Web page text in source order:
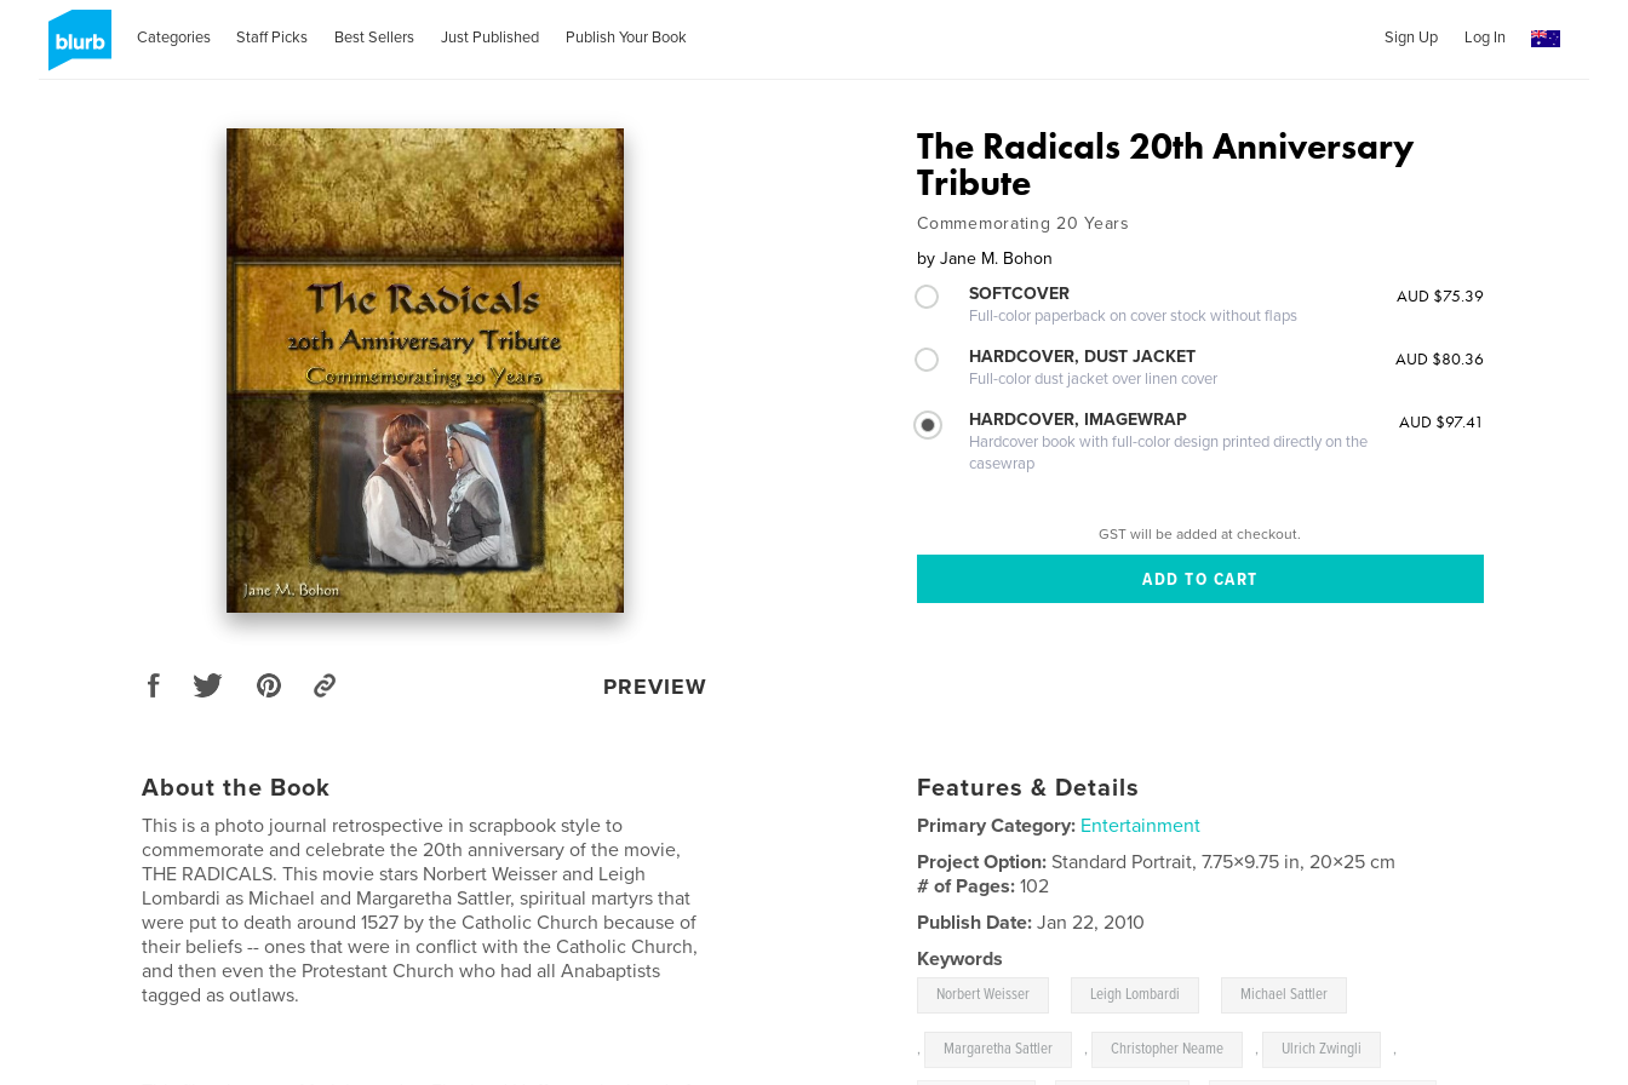
Categories Staff Picks Best Sellers Just Published Publish Your Book Sign Up Log In
PREVIEW
The Radicals 20th Anniversary
Tribute
Commemorating 20 Years
by Jane M. Bohon
SOFTCOVER
Full-color paperback on cover stock without flaps
AUD $75.39
HARDCOVER, DUST JACKET
Full-color dust jacket over linen cover
AUD $80.36
HARDCOVER, IMAGEWRAP
Hardcover book with full-color design printed directly on the
casewrap
AUD $97.41
GST will be added at checkout.
About the Book
This is a photo journal retrospective in scrapbook style to
commemorate and celebrate the 20th anniversary of the movie,
THE RADICALS. This movie stars Norbert Weisser and Leigh
Lombardi as Michael and Margaretha Sattler, spiritual martyrs that
were put to death around 1527 by the Catholic Church because of
their beliefs -- ones that were in conflict with the Catholic Church,
and then even the Protestant Church who had all Anabaptists
tagged as outlaws.
Features & Details
Primary Category: Entertainment
Project Option:Standard Portrait, 7.75×9.75 in, 20×25 cm
# of Pages:102
Publish Date: Jan 22, 2010
Keywords
Norbert Weisser Leigh Lombardi Michael Sattler
, Margaretha Sattler , Christopher Neame , Ulrich Zwingli ,